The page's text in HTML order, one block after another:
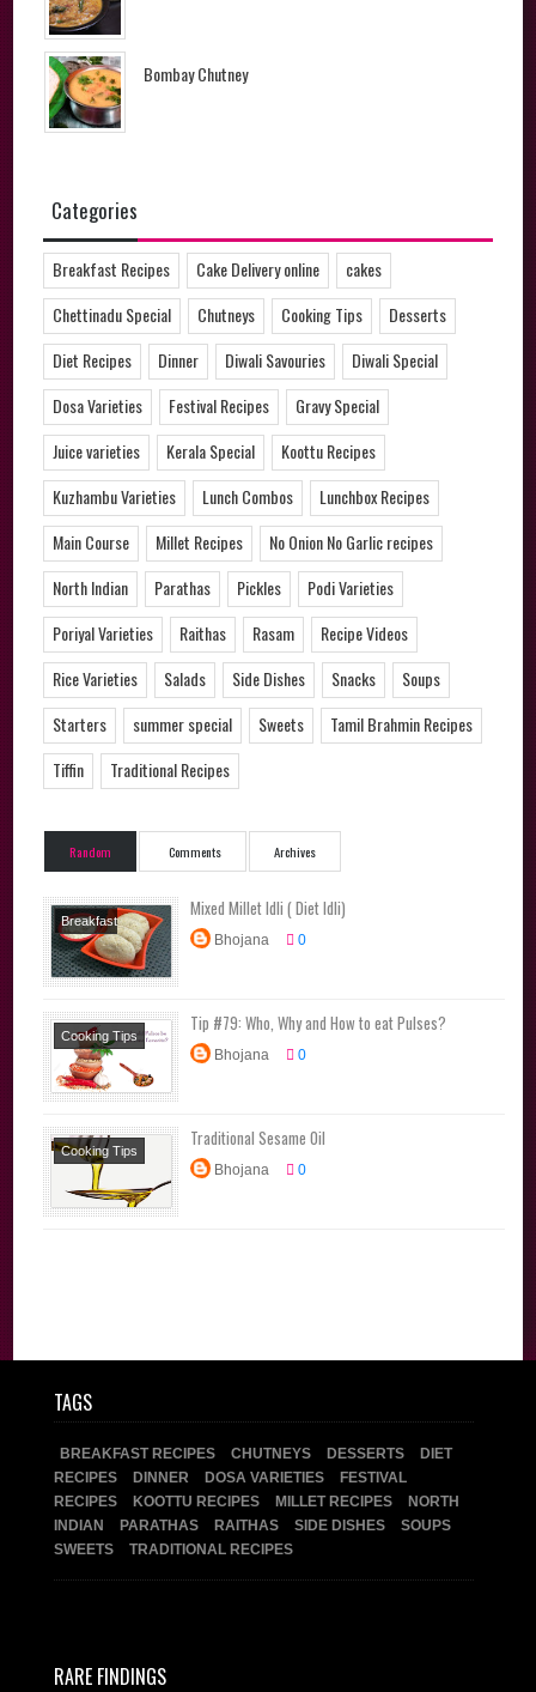
Bombay Chutney
Categories
Breakfast Recipes Cake Delivery online
cakes
Chettinadu Special
Chutneys Cooking Tips
Desserts
Diet Recipes
Dinner Diwali Savouries
Diwali Special
Dosa Varieties
Festival Recipes
Gravy Special
Juice varieties
Kerala Special
Koottu Recipes
Kuzhambu Varieties
Lunch Combos
Lunchbox Recipes
Main Course
Millet Recipes
No Onion No Garlic recipes
North Indian
Parathas Pickles
Podi Varieties
Poriyal Varieties
Raithas Rasam
Recipe Videos
Rice Varieties
Salads Side Dishes Snacks
Soups
Starters
summer special Sweets
Tamil Brahmin Recipes
Tiffin
Traditional Recipes
Random Comments Archives
Breakfast
Recipes
Diet
Recipes
Recipes
Millet
Recipes
Tiffin
Mixed Millet Idli ( Diet Idli)
Bhojana 0
Cooking Tips
Tip #79: Who, Why and How to eat Pulses?
Bhojana 0
Cooking Tips
Traditional Sesame Oil
Bhojana 0
TAGS
BREAKFAST RECIPES CHUTNEYS DESSERTS
DIET
RECIPES
DINNER DOSA VARIETIES
FESTIVAL
RECIPES
KOOTTU RECIPES MILLET RECIPES
NORTH
INDIAN
PARATHAS RAITHAS SIDE DISHES
SOUPS
SWEETS
TRADITIONAL RECIPES
RARE FINDINGS